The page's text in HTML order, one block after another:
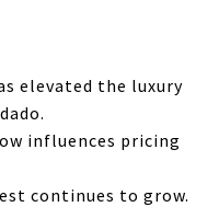
elevated the luxury
influences pricing
continues to grow.